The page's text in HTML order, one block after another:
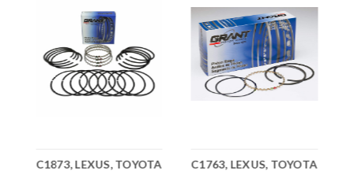
C1873, LEXUS, TOYOTA C1763, LEXUS, TOYOTA